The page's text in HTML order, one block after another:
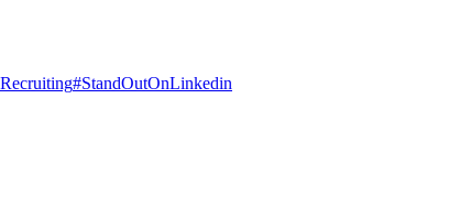
#StandOutOnLinkedin